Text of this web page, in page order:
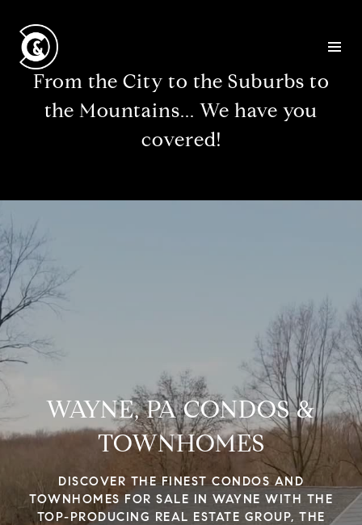
From the City to the Suburbs to
the Mountains... We have you
covered!
WAYNE, PA CONDOS &
TOWNHOMES
DISCOVER THE FINEST CONDOS AND
TOWNHOMES FOR SALE IN WAYNE WITH THE
TOP-PRODUCING REAL ESTATE GROUP, THE